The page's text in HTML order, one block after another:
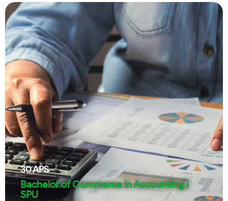
30APS
Bachelor of Commerce in Accounting |
SPU